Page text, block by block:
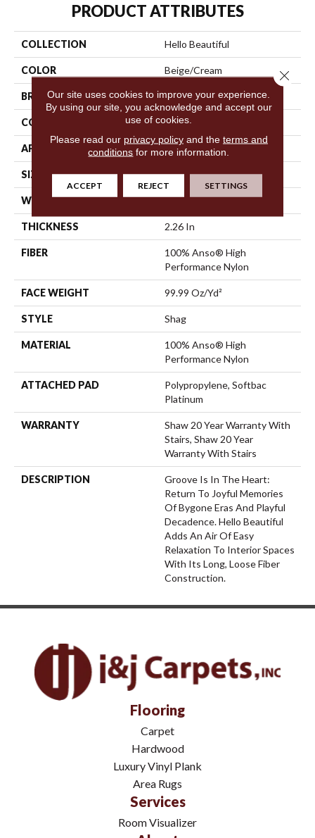
PRODUCT ATTRIBUTES
COLLECTION Hello Beautiful
COLOR Beige/Cream
BRAND Anderson Tuftex
CONSTRUCTION Shag
APPLICATION Residential
SIZE 12 Ft
WIDTH 12 Ft
THICKNESS 2.26 In
FIBER
100% Anso® High
Performance Nylon
FACE WEIGHT 99.99 Oz/yd²
STYLE Shag
MATERIAL
100% Anso® High
Performance Nylon
ATTACHED PAD
Polypropylene, Softbac
Platinum
WARRANTY
Shaw 20 Year Warranty With
Stairs, Shaw 20 Year
Warranty With Stairs
DESCRIPTION
Groove Is In The Heart:
Return To Joyful Memories
Of Bygone Eras And Playful
Decadence. Hello Beautiful
Adds An Air Of Easy
Relaxation To Interior Spaces
With Its Long, Loose Fiber
Construction.
Flooring
Carpet
Hardwood
Luxury Vinyl Plank
Area Rugs
Services
Room Visualizer
Our site uses cookies to improve your experience.
By using our site, you acknowledge and accept our
use of cookies.
Please read our privacy policyand the terms and
conditions for more information.
ACCEPT REJECT SETTINGS
Close